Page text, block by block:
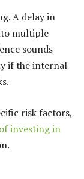
A delay in
multiple
sounds
if the internal
risk factors,
investing in